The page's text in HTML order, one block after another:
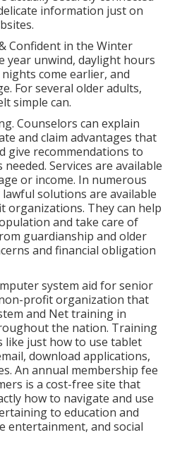
information just on
Confident in the Winter
year unwind, daylight hours
come earlier, and
For several older adults,
simple can.
Counselors can explain
and claim advantages that
give recommendations to
Services are available
or income. In numerous
solutions are available
They can help
and take care of
guardianship and older
and financial obligation
system aid for senior
profit organization that
and Net training in
the nation. Training
like just how to use tablet
download applications,
An annual membership fee
is a cost-free site that
how to navigate and use
to education and
entertainment, and social